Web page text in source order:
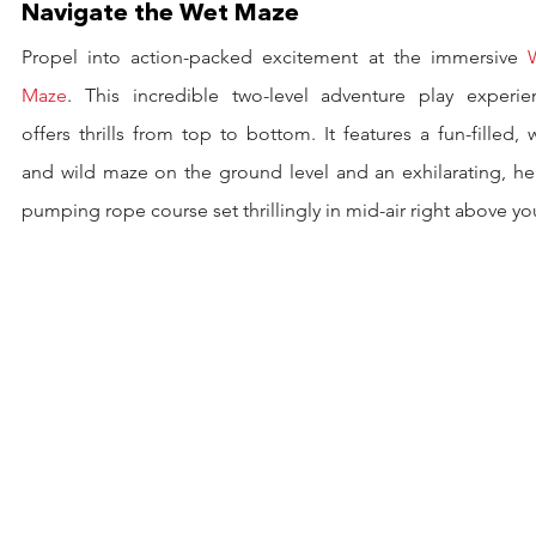
Navigate the Wet Maze
Propel into action-packed excitement at the immersive
Maze. This incredible two-level adventure play
offers thrills from top to bottom. It features a fun-filled,
and wild maze on the ground level and an exhilarating,
pumping rope course set thrillingly in mid-air right above